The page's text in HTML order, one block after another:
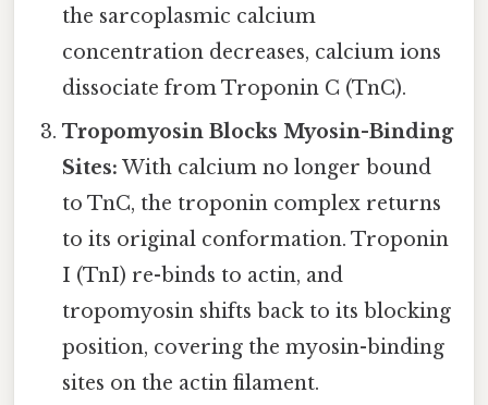
the sarcoplasmic calcium
concentration decreases, calcium ions
dissociate from Troponin C (TnC).
Tropomyosin Blocks Myosin-Binding
Sites: With calcium no longer bound
to TnC, the troponin complex returns
to its original conformation. Troponin
I (TnI) re-binds to actin, and
tropomyosin shifts back to its blocking
position, covering the myosin-binding
sites on the actin filament.